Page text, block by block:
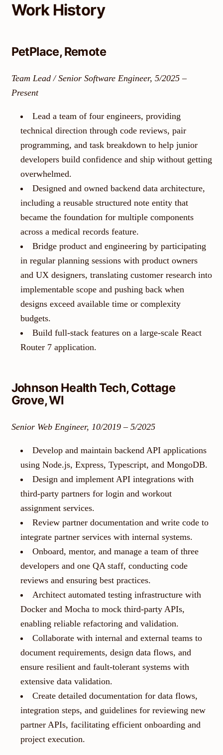
Work History
PetPlace, Remote
Team Lead / Senior Software Engineer, 5/2025 –
Present
Lead a team of four engineers, providing
technical direction through code reviews, pair
programming, and task breakdown to help junior
developers build confidence and ship without getting
overwhelmed.
Designed and owned backend data architecture,
including a reusable structured note entity that
became the foundation for multiple components
across a medical records feature.
Bridge product and engineering by participating
in regular planning sessions with product owners
and UX designers, translating customer research into
implementable scope and pushing back when
designs exceed available time or complexity
budgets.
Build full-stack features on a large-scale React
Router 7 application.
Johnson Health Tech, Cottage
Grove, WI
Senior Web Engineer, 10/2019 – 5/2025
Develop and maintain backend API applications
using Node.js, Express, Typescript, and MongoDB.
Design and implement API integrations with
third-party partners for login and workout
assignment services.
Review partner documentation and write code to
integrate partner services with internal systems.
Onboard, mentor, and manage a team of three
developers and one QA staff, conducting code
reviews and ensuring best practices.
Architect automated testing infrastructure with
Docker and Mocha to mock third-party APIs,
enabling reliable refactoring and validation.
Collaborate with internal and external teams to
document requirements, design data flows, and
ensure resilient and fault-tolerant systems with
extensive data validation.
Create detailed documentation for data flows,
integration steps, and guidelines for reviewing new
partner APIs, facilitating efficient onboarding and
project execution.